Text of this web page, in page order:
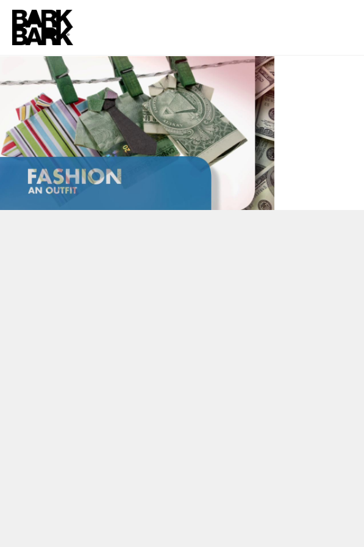
TLC FUN FACTS CAMPAIGN